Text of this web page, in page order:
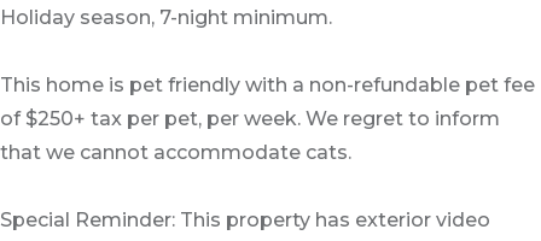
Holiday season, 7-night minimum.
This home is pet friendly with a non-refundable pet fee
of $250+ tax per pet, per week. We regret to inform
that we cannot accommodate cats.
Special Reminder: This property has exterior video